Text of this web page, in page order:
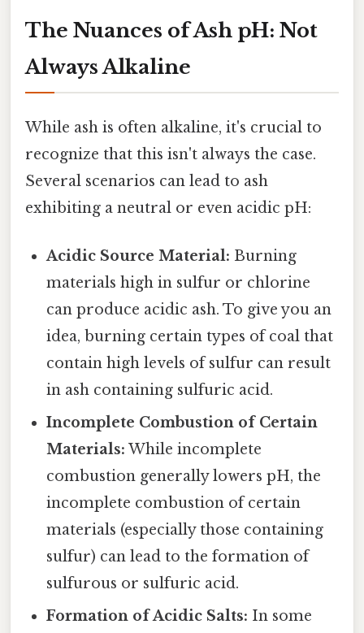
The Nuances of Ash pH: Not
Always Alkaline
While ash is often alkaline, it's crucial to
recognize that this isn't always the case.
Several scenarios can lead to ash
exhibiting a neutral or even acidic pH:
Acidic Source Material: Burning
materials high in sulfur or chlorine
can produce acidic ash. To give you an
idea, burning certain types of coal that
contain high levels of sulfur can result
in ash containing sulfuric acid.
Incomplete Combustion of Certain
Materials: While incomplete
combustion generally lowers pH, the
incomplete combustion of certain
materials (especially those containing
sulfur) can lead to the formation of
sulfurous or sulfuric acid.
Formation of Acidic Salts: In some